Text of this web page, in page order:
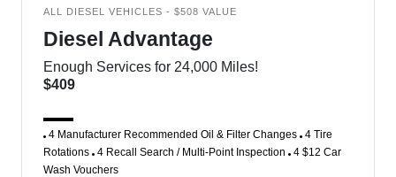
ALL DIESEL VEHICLES - $508 VALUE
Diesel Advantage
Enough Services for 24,000 Miles!
$409
4 Manufacturer Recommended Oil & Filter Changes 4 Tire
Rotations 4 Recall Search / Multi-Point Inspection 4 $12 Car
Wash Vouchers